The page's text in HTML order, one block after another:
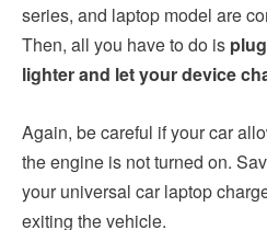
series, and laptop model are
Then, all you have to do is
lighter and let your device
Again, be careful if your car
the engine is not turned on.
your universal car laptop
exiting the vehicle.